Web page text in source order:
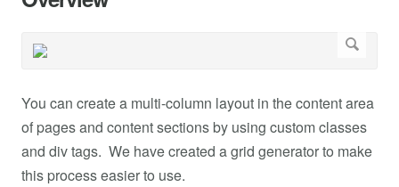
You can create a multi-column layout in the content area
of pages and content sections by using custom classes
and div tags. We have created a grid generator to make
this process easier to use.